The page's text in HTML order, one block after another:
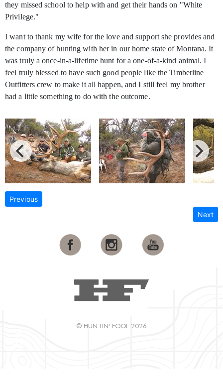
they missed school to help with and get their hands on "White
Privilege."
I want to thank my wife for the love and support she provides and
the company of hunting with her in our home state of Montana. It
was truly a once-in-a-lifetime hunt for a one-of-a-kind animal. I
feel truly blessed to have such good people like the Timberline
Outfitters crew to make it all happen, and I still feel my brother
had a little something to do with the outcome.
Previous
Next
© HUNTIN' FOOL 2026